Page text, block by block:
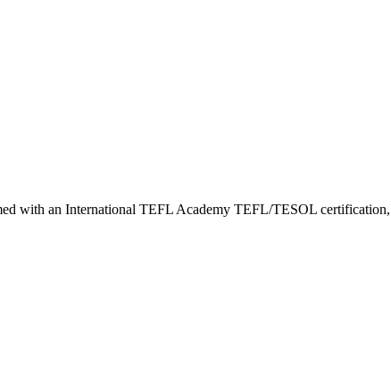
with an International TEFL Academy TEFL/TESOL